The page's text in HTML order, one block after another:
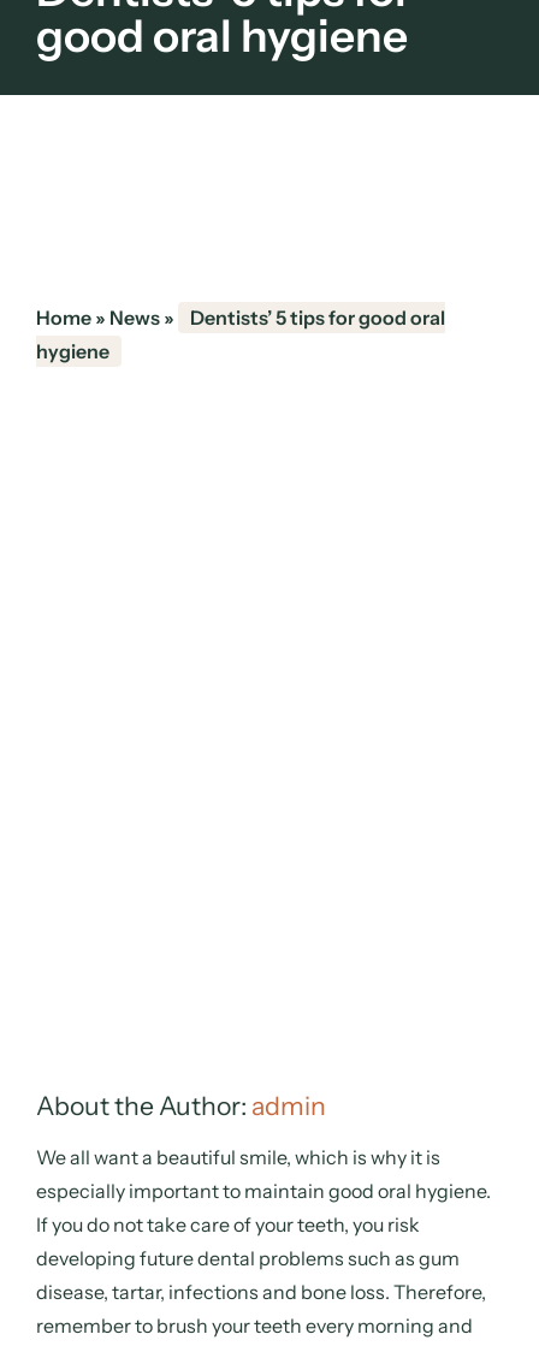
good oral hygiene
Home» News»
Dentists’ 5 tips for good oral
hygiene
About the Author: admin
We all want a beautiful smile, which is why it is
especially important to maintain good oral hygiene.
If you do not take care of your teeth, you risk
developing future dental problems such as gum
disease, tartar, infections and bone loss. Therefore,
remember to brush your teeth every morning and